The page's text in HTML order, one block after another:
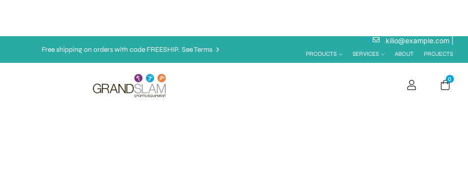
Free shipping on orders with code FREESHIP. See Terms
"> kilio@example.com
PRODUCTS SERVICES ABOUT PROJECTS
0